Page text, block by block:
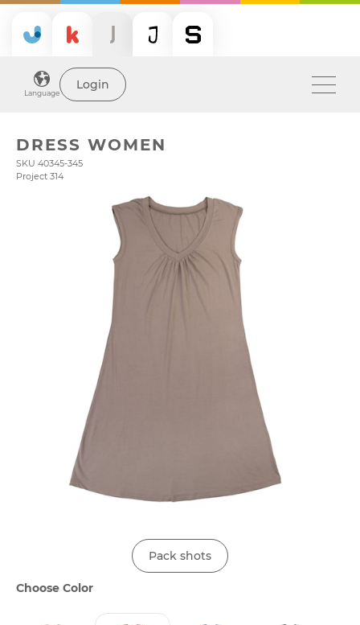
Language
Login
DRESS WOMEN
SKU 40345-345
Project 314
Pack shots
Choose Color